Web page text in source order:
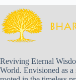
Reviving Eternal
World. Envisioned as a